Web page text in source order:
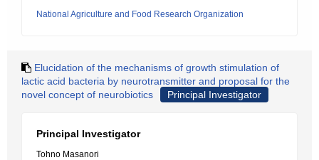
National Agriculture and Food Research Organization
Elucidation of the mechanisms of growth stimulation of
lactic acid bacteria by neurotransmitter and proposal for the
novel concept of neurobiotics
Principal Investigator
Principal Investigator
Tohno Masanori